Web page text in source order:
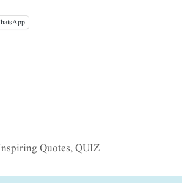
Quotes,QUIZ